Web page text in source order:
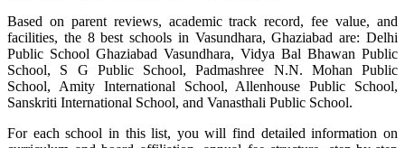
Based on parent reviews, academic track record, fee value, and
facilities, the 8 best schools in Vasundhara, Ghaziabad are: Delhi
Public School Ghaziabad Vasundhara, Vidya Bal Bhawan Public
School, S G Public School, Padmashree N.N. Mohan Public
School, Amity International School, Allenhouse Public School,
Sanskriti International School, and Vanasthali Public School.
For each school in this list, you will find detailed information on